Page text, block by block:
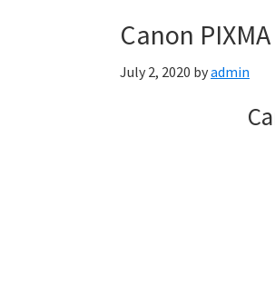
Canon
July 2, 2020 byadmin